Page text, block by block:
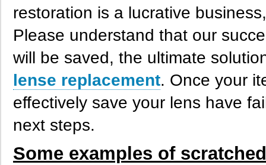
restoration is a lucrative
Please understand that our
will be saved, the ultimate
lense replacement. Once your
effectively save your lens have
next steps.
Some examples of